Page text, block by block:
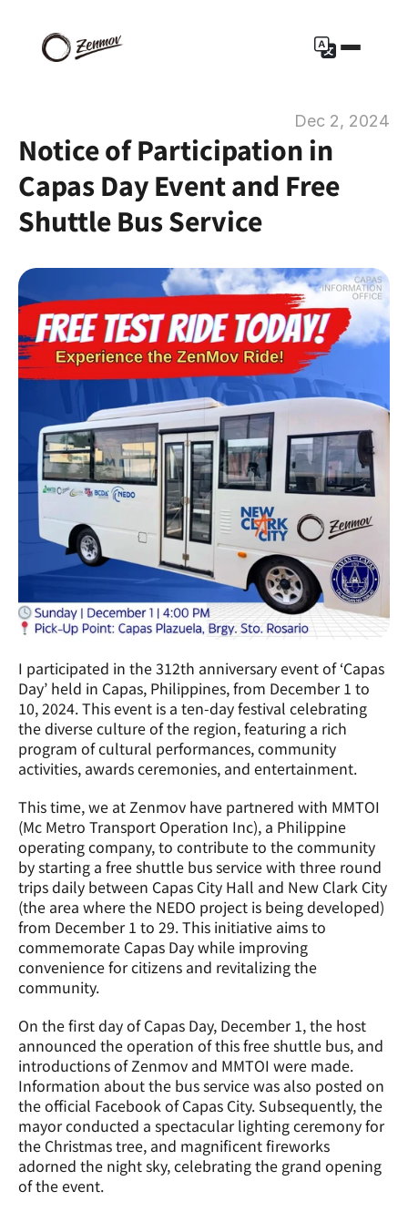
Dec 2, 2024
Notice of Participation in
Capas Day Event and Free
Shuttle Bus Service
I participated in the 312th anniversary event of ‘Capas
Day’ held in Capas, Philippines, from December 1 to
10, 2024. This event is a ten-day festival celebrating
the diverse culture of the region, featuring a rich
program of cultural performances, community
activities, awards ceremonies, and entertainment.
This time, we at Zenmov have partnered with MMTOI
(Mc Metro Transport Operation Inc), a Philippine
operating company, to contribute to the community
by starting a free shuttle bus service with three round
trips daily between Capas City Hall and New Clark City
(the area where the NEDO project is being developed)
from December 1 to 29. This initiative aims to
commemorate Capas Day while improving
convenience for citizens and revitalizing the
community.
On the first day of Capas Day, December 1, the host
announced the operation of this free shuttle bus, and
introductions of Zenmov and MMTOI were made.
Information about the bus service was also posted on
the official Facebook of Capas City. Subsequently, the
mayor conducted a spectacular lighting ceremony for
the Christmas tree, and magnificent fireworks
adorned the night sky, celebrating the grand opening
of the event.